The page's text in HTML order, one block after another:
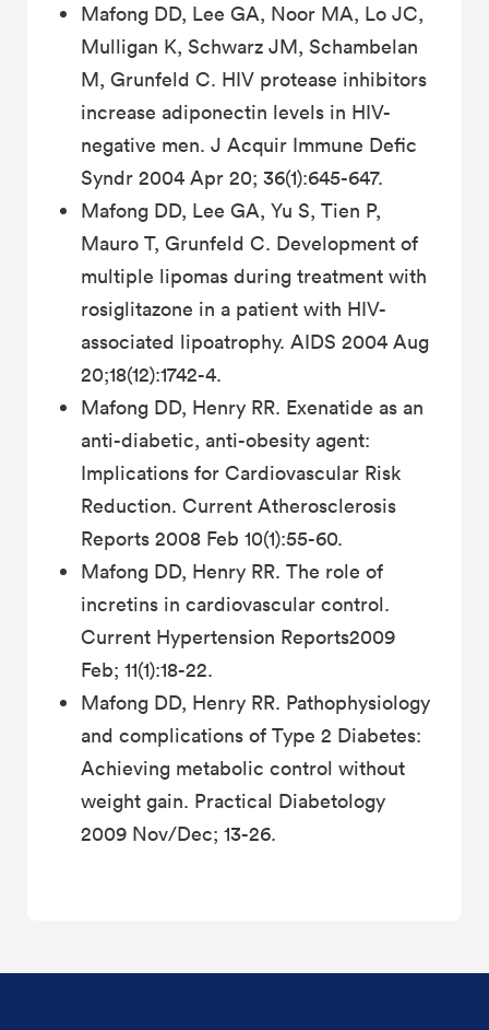
Mafong DD, Lee GA, Noor MA, Lo JC,
Mulligan K, Schwarz JM, Schambelan
M, Grunfeld C. HIV protease inhibitors
increase adiponectin levels in HIV-
negative men. J Acquir Immune Defic
Syndr 2004 Apr 20; 36(1):645-647.
Mafong DD, Lee GA, Yu S, Tien P,
Mauro T, Grunfeld C. Development of
multiple lipomas during treatment with
rosiglitazone in a patient with HIV-
associated lipoatrophy. AIDS 2004 Aug
20;18(12):1742-4.
Mafong DD, Henry RR. Exenatide as an
anti-diabetic, anti-obesity agent:
Implications for Cardiovascular Risk
Reduction. Current Atherosclerosis
Reports 2008 Feb 10(1):55-60.
Mafong DD, Henry RR. The role of
incretins in cardiovascular control.
Current Hypertension Reports2009
Feb; 11(1):18-22.
Mafong DD, Henry RR. Pathophysiology
and complications of Type 2 Diabetes:
Achieving metabolic control without
weight gain. Practical Diabetology
2009 Nov/Dec; 13-26.